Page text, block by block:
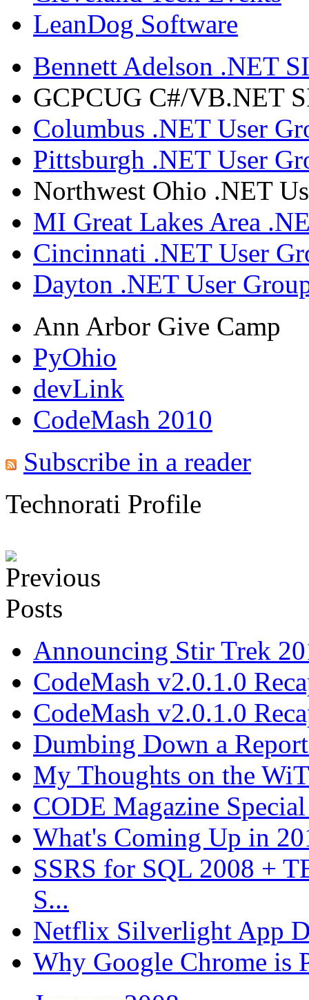
LeanDog Software
Bennett Adelson .NET
GCPCUG C#/VB.NET
Columbus .NET User
Pittsburgh .NET User
Northwest Ohio .NET
MI Great Lakes Area
Cincinnati .NET User
Dayton .NET User
Ann Arbor Give Camp
PyOhio
devLink
CodeMash 2010
Subscribe in a reader
Technorati Profile
Announcing Stir Trek
CodeMash v2.0.1.0
CodeMash v2.0.1.0
Dumbing Down a
My Thoughts on the
CODE Magazine
What's Coming Up in
SSRS for SQL 2008 +
S...
Netflix Silverlight App
Why Google Chrome is